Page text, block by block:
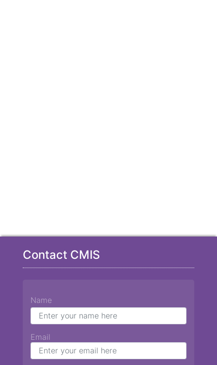
Contact CMIS
Name
Email